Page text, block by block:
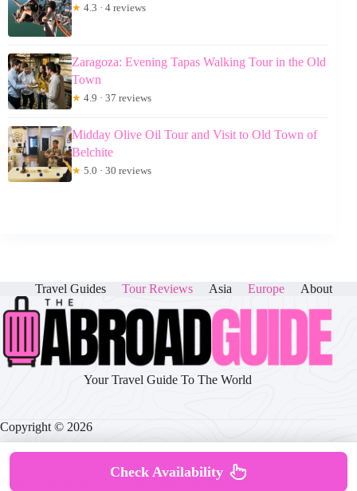
★ 4.3 · 4 reviews
Zaragoza: Evening Tapas Walking Tour in the Old
Town
★ 4.9 · 37 reviews
Midday Olive Oil Tour and Visit to Old Town of
Belchite
★ 5.0 · 30 reviews
Travel Guides Tour Reviews Asia Europe About
Your Travel Guide To The World
Copyright © 2026
Privacy Policy|Cookie Policy
Check Availability